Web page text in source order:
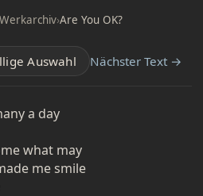
›Are You OK?
Auswahl Nächster Text →
a day
what may
me smile